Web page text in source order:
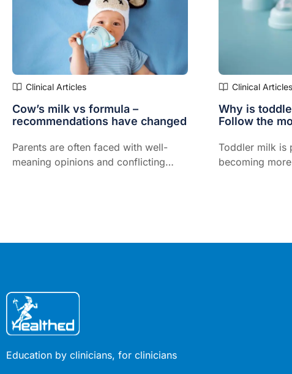
Clinical Articles
Cow’s milk vs formula –
recommendations have changed
Parents are often faced with well-
meaning opinions and conflicting
Clinical Articles
Why is
Follow the
Toddler milk is
becoming
Education by clinicians, for clinicians